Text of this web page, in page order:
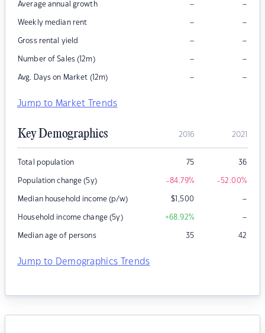
Average annual growth – –
Weekly median rent – –
Gross rental yield – –
Number of Sales (12m) – –
Avg. Days on Market (12m) – –
Jump to Market Trends
Key Demographics 2016 2021
Total population 75 36
Population change (5y) -84.79% -52.00%
Median household income (p/w) $1,500 –
Household income change (5y) +68.92% –
Median age of persons 35 42
Jump to Demographics Trends